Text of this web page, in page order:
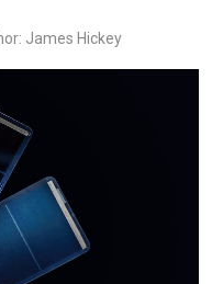
James Hickey